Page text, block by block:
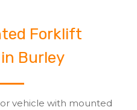
Forklift
Burley
vehicle with mounted